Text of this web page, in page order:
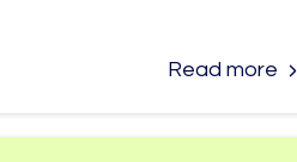
Read more